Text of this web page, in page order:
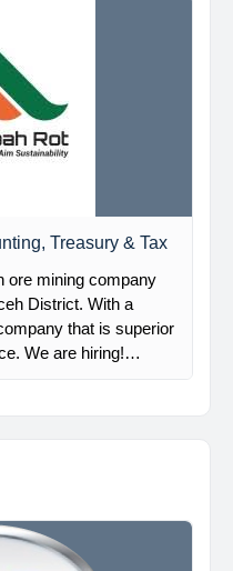
Treasury & Tax
ore mining company
District. With a
that is superior
We are hiring!…